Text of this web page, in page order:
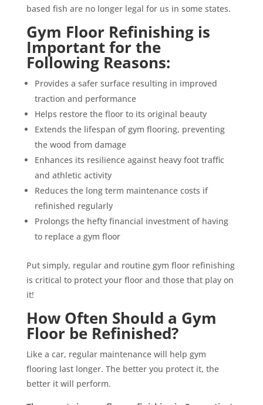
based fish are no longer legal for us in some states.
Gym Floor Refinishing is
Important for the
Following Reasons:
Provides a safer surface resulting in improved
traction and performance
Helps restore the floor to its original beauty
Extends the lifespan of gym flooring, preventing
the wood from damage
Enhances its resilience against heavy foot traffic
and athletic activity
Reduces the long term maintenance costs if
refinished regularly
Prolongs the hefty financial investment of having
to replace a gym floor
Put simply, regular and routine gym floor refinishing
is critical to protect your floor and those that play on
it!
How Often Should a Gym
Floor be Refinished?
Like a car, regular maintenance will help gym
flooring last longer. The better you protect it, the
better it will perform.